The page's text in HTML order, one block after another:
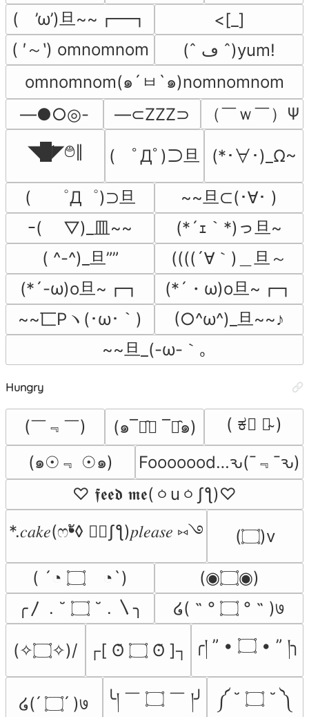
(　’ω’)旦~~┏━┓
<[_]
( ′～‵) omnomnom
(ˆ ڡ ˆ)yum!
omnomnom(๑´ㅂ`๑)nomnomnom
―●○◎-
―⊂ZZZ⊃
（￣ｗ￣）Ψ
◥█̆̈◤࿉∥
(　ﾟДﾟ)⊃旦 (*･∀･)_Ω~
(　 ゜Д゜)⊃旦
~~旦⊂(･∀･ )
ｰ( ￣▽)_皿~~
(*´ｪ｀*)っ旦~
( ^-^)_旦””
((((´∀｀)＿旦～
(*´-ω)o旦~┏┓
(*´・ω)o旦~┏┓
~~匸Pヽ(･ω･｀)
(○^ω^)_旦~~♪
~~旦_(-ω-｀｡
Hungry
(￣﹃￣) (๑¯ิ̑﹃ ¯ิ̑๑)
( ಕ﹃ ಕ̴ )
(๑☉﹃ ☉๑)
Fooooood…ԅ(¯﹃¯ԅ)
♡ 𝖋𝖊𝖊𝖉 𝖒𝖊(ㆁuㆁʃƪ)♡
*.𝑐𝑎𝑘𝑒(ෆ❛ั◊ ❛ัʃƪ)𝑝𝑙𝑒𝑎𝑠𝑒 ⑅࿓
(۝)v
( ´◔ ۝ゝ◔`)
(◉۝◉)
╭〳 . ˘ ۝ ˘ . 〵╮
໒( ˵ ° ۝ ° ˵ )७
(✧۝✧)/ ┌[ ʘ̆ ۝ ʘ̆ ]┐ ╭། ” • ۝ • ” །╮
໒( ́ ۝ ́ )७ ╰། ￣ ۝ ￣ །╯ ༼ ˘ ۝ ˘ ༽